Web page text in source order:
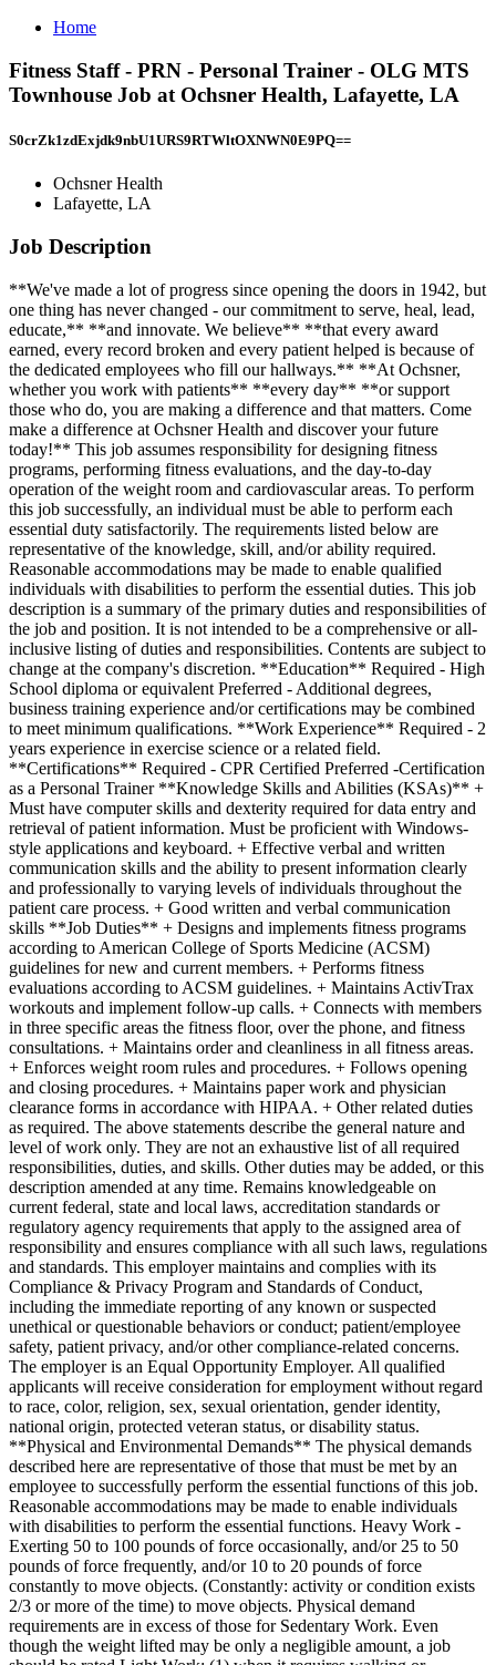
Home
Fitness Staff - PRN - Personal Trainer - OLG MTS
Townhouse Job at Ochsner Health, Lafayette, LA
S0crZk1zdExjdk9nbU1URS9RTWltOXNWN0E9PQ==
Ochsner Health
Lafayette, LA
Job Description
**We've made a lot of progress since opening the doors in 1942, but
one thing has never changed - our commitment to serve, heal, lead,
educate,** **and innovate. We believe** **that every award
earned, every record broken and every patient helped is because of
the dedicated employees who fill our hallways.** **At Ochsner,
whether you work with patients** **every day** **or support
those who do, you are making a difference and that matters. Come
make a difference at Ochsner Health and discover your future
today!** This job assumes responsibility for designing fitness
programs, performing fitness evaluations, and the day-to-day
operation of the weight room and cardiovascular areas. To perform
this job successfully, an individual must be able to perform each
essential duty satisfactorily. The requirements listed below are
representative of the knowledge, skill, and/or ability required.
Reasonable accommodations may be made to enable qualified
individuals with disabilities to perform the essential duties. This job
description is a summary of the primary duties and responsibilities of
the job and position. It is not intended to be a comprehensive or all-
inclusive listing of duties and responsibilities. Contents are subject to
change at the company's discretion. **Education** Required - High
School diploma or equivalent Preferred - Additional degrees,
business training experience and/or certifications may be combined
to meet minimum qualifications. **Work Experience** Required - 2
years experience in exercise science or a related field.
**Certifications** Required - CPR Certified Preferred -Certification
as a Personal Trainer **Knowledge Skills and Abilities (KSAs)** +
Must have computer skills and dexterity required for data entry and
retrieval of patient information. Must be proficient with Windows-
style applications and keyboard. + Effective verbal and written
communication skills and the ability to present information clearly
and professionally to varying levels of individuals throughout the
patient care process. + Good written and verbal communication
skills **Job Duties** + Designs and implements fitness programs
according to American College of Sports Medicine (ACSM)
guidelines for new and current members. + Performs fitness
evaluations according to ACSM guidelines. + Maintains ActivTrax
workouts and implement follow-up calls. + Connects with members
in three specific areas the fitness floor, over the phone, and fitness
consultations. + Maintains order and cleanliness in all fitness areas.
+ Enforces weight room rules and procedures. + Follows opening
and closing procedures. + Maintains paper work and physician
clearance forms in accordance with HIPAA. + Other related duties
as required. The above statements describe the general nature and
level of work only. They are not an exhaustive list of all required
responsibilities, duties, and skills. Other duties may be added, or this
description amended at any time. Remains knowledgeable on
current federal, state and local laws, accreditation standards or
regulatory agency requirements that apply to the assigned area of
responsibility and ensures compliance with all such laws, regulations
and standards. This employer maintains and complies with its
Compliance & Privacy Program and Standards of Conduct,
including the immediate reporting of any known or suspected
unethical or questionable behaviors or conduct; patient/employee
safety, patient privacy, and/or other compliance-related concerns.
The employer is an Equal Opportunity Employer. All qualified
applicants will receive consideration for employment without regard
to race, color, religion, sex, sexual orientation, gender identity,
national origin, protected veteran status, or disability status.
**Physical and Environmental Demands** The physical demands
described here are representative of those that must be met by an
employee to successfully perform the essential functions of this job.
Reasonable accommodations may be made to enable individuals
with disabilities to perform the essential functions. Heavy Work -
Exerting 50 to 100 pounds of force occasionally, and/or 25 to 50
pounds of force frequently, and/or 10 to 20 pounds of force
constantly to move objects. (Constantly: activity or condition exists
2/3 or more of the time) to move objects. Physical demand
requirements are in excess of those for Sedentary Work. Even
though the weight lifted may be only a negligible amount, a job